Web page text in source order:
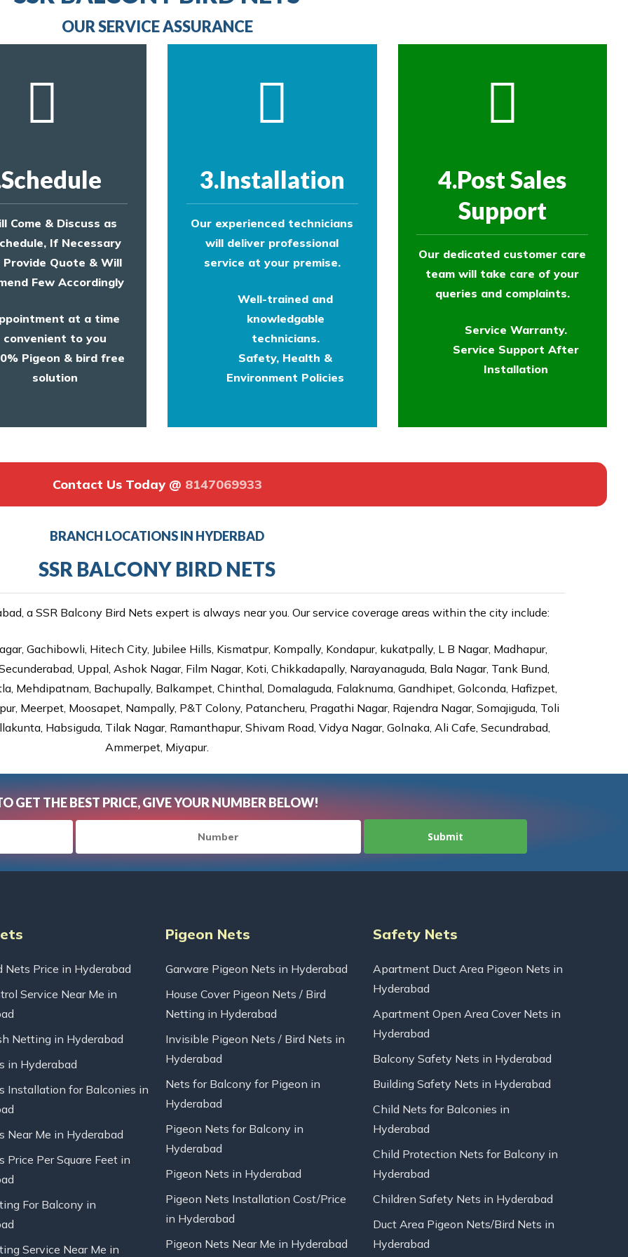
provide an estimate of costs.
OUR SERVICE ASSURANCE
Come & Discuss as
If Necessary
Quote & Will
Few Accordingly
at a time
convenient to you
Pigeon & bird free
solution
3.Installation
Our experienced technicians
will deliver professional
service at your premise.
Well-trained and
knowledgable
technicians.
Safety, Health &
Environment Policies
4.Post Sales
Support
Our dedicated customer care
team will take care of your
queries and complaints.
Service Warranty.
Service Support After
Installation
Contact Us Today @ 8147069933
BRANCH LOCATIONS IN HYDERBAD
SSR BALCONY BIRD NETS
a SSR Balcony Bird Nets expert is always near you. Our service coverage areas within the city include:
Gachibowli, Hitech City, Jubilee Hills, Kismatpur, Kompally, Kondapur, kukatpally, L B Nagar, Madhapur,
Uppal, Ashok Nagar, Film Nagar, Koti, Chikkadapally, Narayanaguda, Bala Nagar, Tank Bund,
Mehdipatnam, Bachupally, Balkampet, Chinthal, Domalaguda, Falaknuma, Gandhipet, Golconda, Hafizpet,
Meerpet, Moosapet, Nampally, P&T Colony, Patancheru, Pragathi Nagar, Rajendra Nagar, Somajiguda, Toli
Habsiguda, Tilak Nagar, Ramanthapur, Shivam Road, Vidya Nagar, Golnaka, Ali Cafe, Secundrabad,
Ammerpet, Miyapur.
GET THE BEST PRICE, GIVE YOUR NUMBER BELOW!
Nets Price in Hyderabad
Service Near Me in
Netting in Hyderabad
in Hyderabad
Installation for Balconies in
Near Me in Hyderabad
Price Per Square Feet in
For Balcony in
Service Near Me in
Pigeon Nets
Garware Pigeon Nets in Hyderabad
House Cover Pigeon Nets / Bird
Netting in Hyderabad
Invisible Pigeon Nets / Bird Nets in
Hyderabad
Nets for Balcony for Pigeon in
Hyderabad
Pigeon Nets for Balcony in
Hyderabad
Pigeon Nets in Hyderabad
Pigeon Nets Installation Cost/Price
in Hyderabad
Pigeon Nets Near Me in Hyderabad
Safety Nets
Apartment Duct Area Pigeon Nets in
Hyderabad
Apartment Open Area Cover Nets in
Hyderabad
Balcony Safety Nets in Hyderabad
Building Safety Nets in Hyderabad
Child Nets for Balconies in
Hyderabad
Child Protection Nets for Balcony in
Hyderabad
Children Safety Nets in Hyderabad
Duct Area Pigeon Nets/Bird Nets in
Hyderabad